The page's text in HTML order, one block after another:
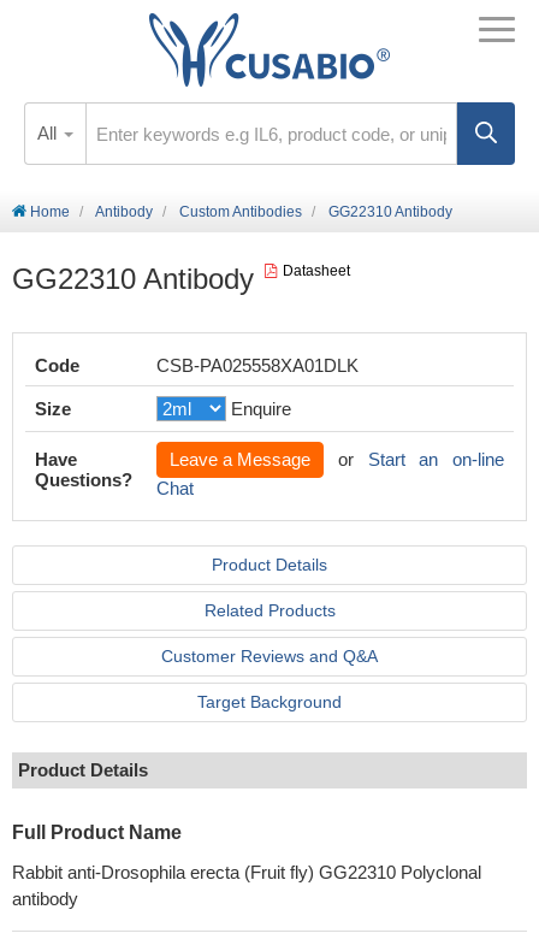
All
Home Antibody Custom Antibodies GG22310 Antibody
GG22310 Antibody Datasheet
Code CSB-PA025558XA01DLK
Size Enquire
Have
Questions?
Leave a Message or Start an on-line
Chat
Product Details
Related Products
Customer Reviews and Q&A
Target Background
Product Details
Full Product Name
Rabbit anti-Drosophila erecta (Fruit fly) GG22310 Polyclonal
antibody